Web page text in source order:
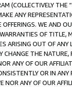
(COLLECTIVELY THE “
ANY
WE AND
OF
ARISING OUT OF ANY
CHANGE THE
ANY OF OUR
OR IN
ANY OF OUR